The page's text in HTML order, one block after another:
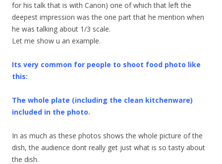
for his talk that is with Canon) one of which that left the
deepest impression was the one part that he mention when
he was talking about 1/3 scale.
Let me show u an example.
Its very common for people to shoot food photo like
this:
The whole plate (including the clean kitchenware)
included in the photo.
In as much as these photos shows the whole picture of the
dish, the audience dont really get just what is so tasty about
the dish.